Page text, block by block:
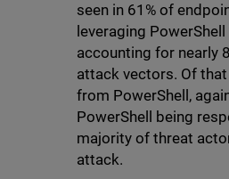
seen in 61% of
leveraging
accounting for nearly
attack vectors. Of
from PowerShell,
PowerShell being
majority of threat
attack.